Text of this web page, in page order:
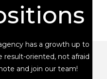
has a growth up to
result-oriented, not afraid
and join our team!